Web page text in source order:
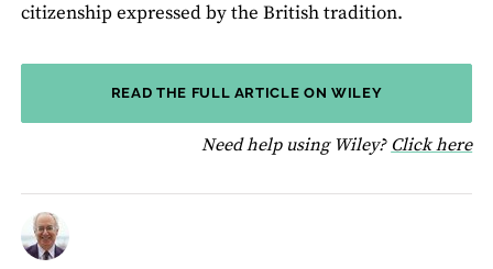
citizenship expressed by the British tradition.
READ THE FULL ARTICLE ON WILEY
Need help using Wiley? Click here